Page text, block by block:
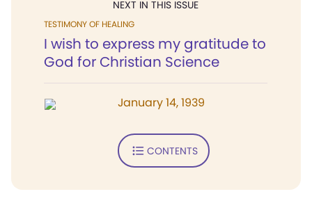
NEXT IN THIS ISSUE
TESTIMONY OF HEALING
I wish to express my gratitude to
God for Christian Science
January 14, 1939
CONTENTS